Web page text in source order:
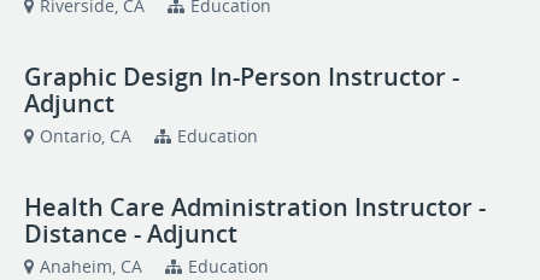
Riverside, CA Education
Graphic Design In-Person Instructor -
Adjunct
Ontario, CA Education
Health Care Administration Instructor -
Distance - Adjunct
Anaheim, CA Education